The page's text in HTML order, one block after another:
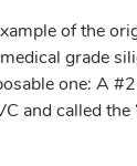
of the
grade
one: A
and called the